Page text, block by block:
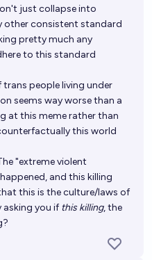
just collapse into
other consistent standard
pretty much any
to this standard
people living under
seems way worse than a
at this meme rather than
this world
"extreme violent
and this killing
this is the culture/laws of
asking you ifthis killing, the